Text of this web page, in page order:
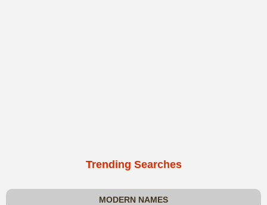
Trending Searches
MODERN NAMES